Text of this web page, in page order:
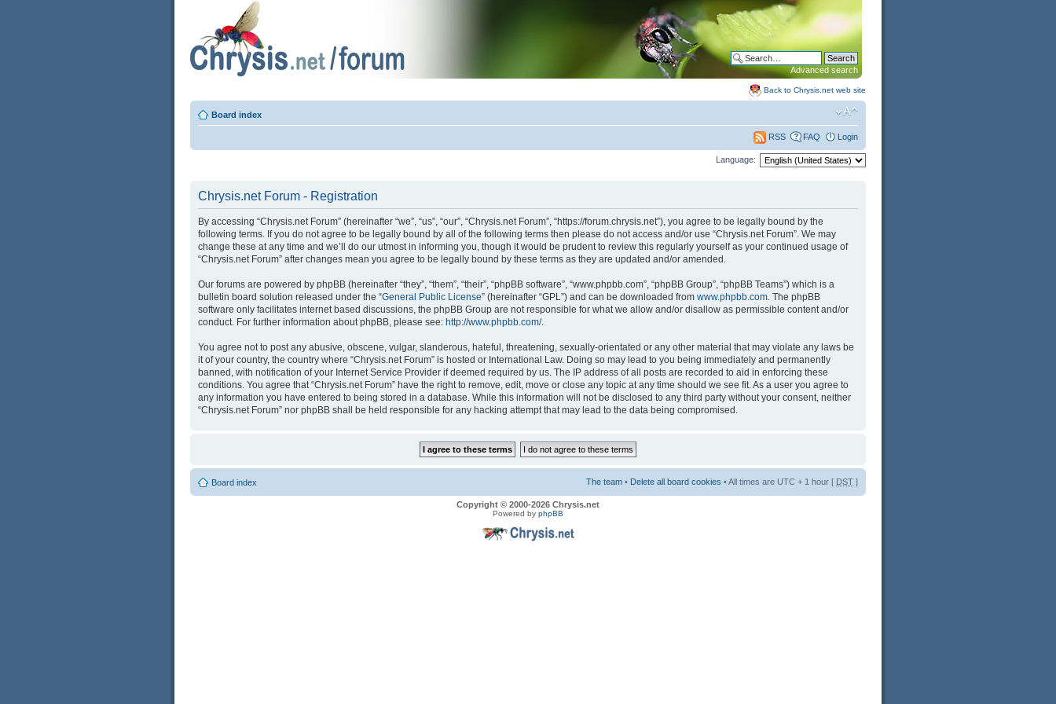
Advanced search
Back to Chrysis.net web site
Board index
RSS FAQ Login
Language:
Chrysis.net Forum - Registration
By accessing “Chrysis.net Forum” (hereinafter “we”, “us”, “our”, “Chrysis.net Forum”, “https://forum.chrysis.net”), you agree to be legally bound by the
following terms. If you do not agree to be legally bound by all of the following terms then please do not access and/or use “Chrysis.net Forum”. We may
change these at any time and we’ll do our utmost in informing you, though it would be prudent to review this regularly yourself as your continued usage of
“Chrysis.net Forum” after changes mean you agree to be legally bound by these terms as they are updated and/or amended.
Our forums are powered by phpBB (hereinafter “they”, “them”, “their”, “phpBB software”, “www.phpbb.com”, “phpBB Group”, “phpBB Teams”) which is a
bulletin board solution released under the “General Public License” (hereinafter “GPL”) and can be downloaded from www.phpbb.com . The phpBB
software only facilitates internet based discussions, the phpBB Group are not responsible for what we allow and/or disallow as permissible content and/or
conduct. For further information about phpBB, please see: http://www.phpbb.com/.
You agree not to post any abusive, obscene, vulgar, slanderous, hateful, threatening, sexually-orientated or any other material that may violate any laws be
it of your country, the country where “Chrysis.net Forum” is hosted or International Law. Doing so may lead to you being immediately and permanently
banned, with notification of your Internet Service Provider if deemed required by us. The IP address of all posts are recorded to aid in enforcing these
conditions. You agree that “Chrysis.net Forum” have the right to remove, edit, move or close any topic at any time should we see fit. As a user you agree to
any information you have entered to being stored in a database. While this information will not be disclosed to any third party without your consent, neither
“Chrysis.net Forum” nor phpBB shall be held responsible for any hacking attempt that may lead to the data being compromised.
Board index The team • Delete all board cookies • All times are UTC + 1 hour [ DST ]
Copyright © 2000-2026 Chrysis.net
Powered by phpBB